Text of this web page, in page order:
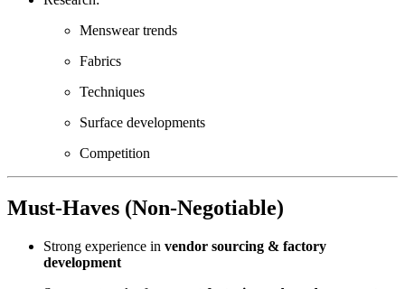
Menswear trends
Fabrics
Techniques
Surface developments
Competition
Must-Haves (Non-Negotiable)
Strong experience in vendor sourcing & factory
development